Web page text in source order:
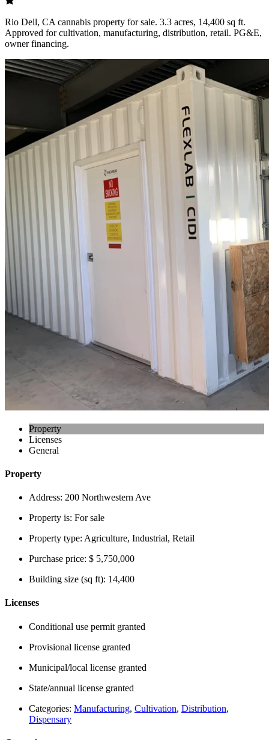
Rio Dell, CA cannabis property for sale. 3.3 acres, 14,400 sq ft.
Approved for cultivation, manufacturing, distribution, retail. PG&E,
owner financing.
Property
Licenses
General
Property
Address: 200 Northwestern Ave
Property is: For sale
Property type: Agriculture, Industrial, Retail
Purchase price: $ 5,750,000
Building size (sq ft): 14,400
Licenses
Conditional use permit granted
Provisional license granted
Municipal/local license granted
State/annual license granted
Categories: Manufacturing, Cultivation, Distribution,
Dispensary